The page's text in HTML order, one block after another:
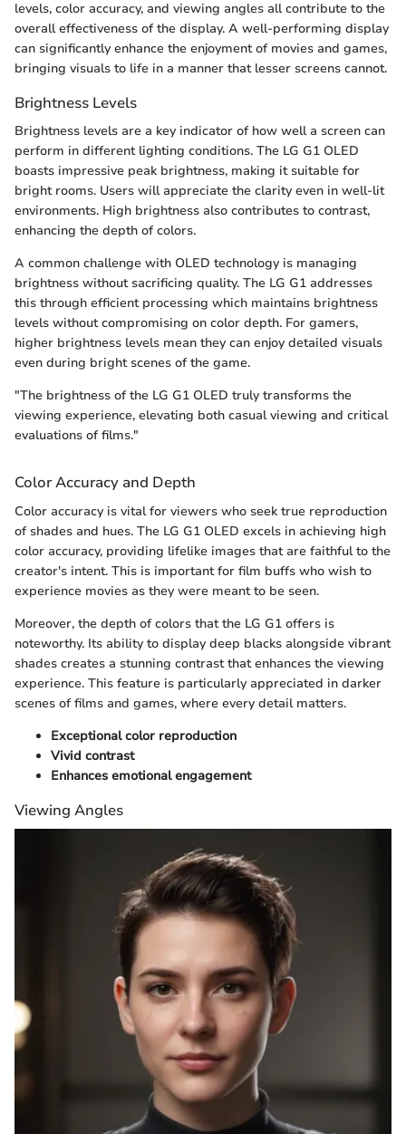
levels, color accuracy, and viewing angles all contribute to the
overall effectiveness of the display. A well-performing display
can significantly enhance the enjoyment of movies and games,
bringing visuals to life in a manner that lesser screens cannot.
Brightness Levels
Brightness levels are a key indicator of how well a screen can
perform in different lighting conditions. The LG G1 OLED
boasts impressive peak brightness, making it suitable for
bright rooms. Users will appreciate the clarity even in well-lit
environments. High brightness also contributes to contrast,
enhancing the depth of colors.
A common challenge with OLED technology is managing
brightness without sacrificing quality. The LG G1 addresses
this through efficient processing which maintains brightness
levels without compromising on color depth. For gamers,
higher brightness levels mean they can enjoy detailed visuals
even during bright scenes of the game.
"The brightness of the LG G1 OLED truly transforms the
viewing experience, elevating both casual viewing and critical
evaluations of films."
Color Accuracy and Depth
Color accuracy is vital for viewers who seek true reproduction
of shades and hues. The LG G1 OLED excels in achieving high
color accuracy, providing lifelike images that are faithful to the
creator's intent. This is important for film buffs who wish to
experience movies as they were meant to be seen.
Moreover, the depth of colors that the LG G1 offers is
noteworthy. Its ability to display deep blacks alongside vibrant
shades creates a stunning contrast that enhances the viewing
experience. This feature is particularly appreciated in darker
scenes of films and games, where every detail matters.
Exceptional color reproduction
Vivid contrast
Enhances emotional engagement
Viewing Angles